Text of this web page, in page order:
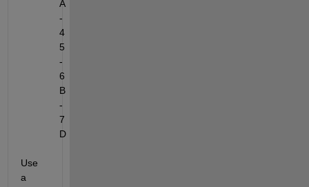
A
-
4
5
-
6
B
-
7
D
Use
a